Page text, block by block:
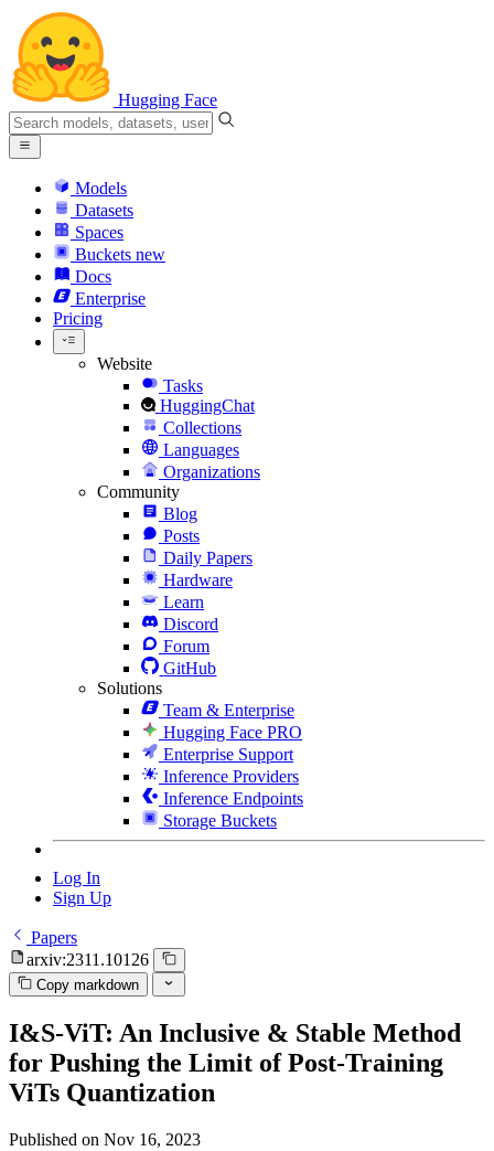
Hugging Face
Models
Datasets
Spaces
Buckets new
Docs
Enterprise
Pricing
Website
Tasks
HuggingChat
Collections
Languages
Organizations
Community
Blog
Posts
Daily Papers
Hardware
Learn
Discord
Forum
GitHub
Solutions
Team & Enterprise
Hugging Face PRO
Enterprise Support
Inference Providers
Inference Endpoints
Storage Buckets
Log In
Sign Up
Papers
arxiv:2311.10126
Copy markdown
I&S-ViT: An Inclusive & Stable Method
for Pushing the Limit of Post-Training
ViTs Quantization
Published on Nov 16, 2023